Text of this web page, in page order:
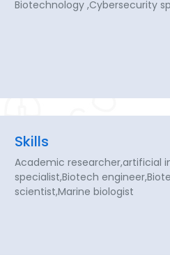
Biotechnology ,Cybersecurity
Skills
Academic researcher,artificial
specialist,Biotech
scientist,Marine biologist